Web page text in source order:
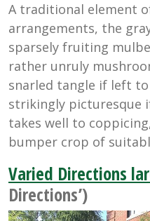
A traditional element
arrangements, the
sparsely fruiting
rather unruly
snarled tangle if left
strikingly picturesque
takes well to
bumper crop of
Varied Directions
Directions’)